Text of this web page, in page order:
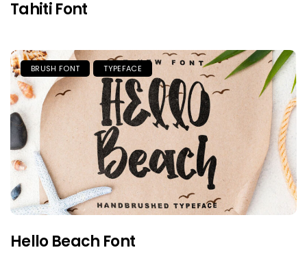
Tahiti Font
BRUSH FONT TYPEFACE
Hello Beach Font